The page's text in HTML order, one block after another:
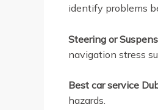
identify problems
Steering or
navigation stress
Best car service
hazards.